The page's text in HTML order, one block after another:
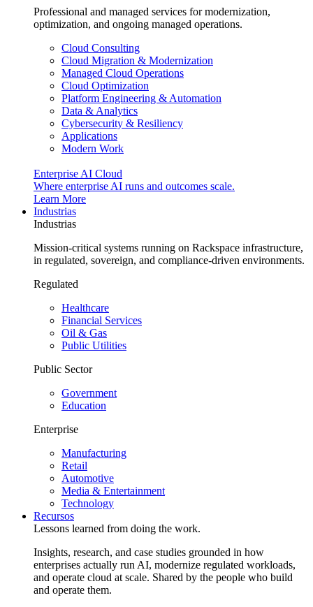
Professional and managed services for modernization,
optimization, and ongoing managed operations.
Cloud Consulting
Cloud Migration & Modernization
Managed Cloud Operations
Cloud Optimization
Platform Engineering & Automation
Data & Analytics
Cybersecurity & Resiliency
Applications
Modern Work
Enterprise AI Cloud
Where enterprise AI runs and outcomes scale.
Learn More
Industrias
Industrias
Mission-critical systems running on Rackspace infrastructure,
in regulated, sovereign, and compliance-driven environments.
Regulated
Healthcare
Financial Services
Oil & Gas
Public Utilities
Public Sector
Government
Education
Enterprise
Manufacturing
Retail
Automotive
Media & Entertainment
Technology
Recursos
Lessons learned from doing the work.
Insights, research, and case studies grounded in how
enterprises actually run AI, modernize regulated workloads,
and operate cloud at scale. Shared by the people who build
and operate them.